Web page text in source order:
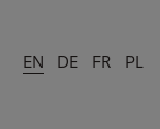
EN DE FR PL